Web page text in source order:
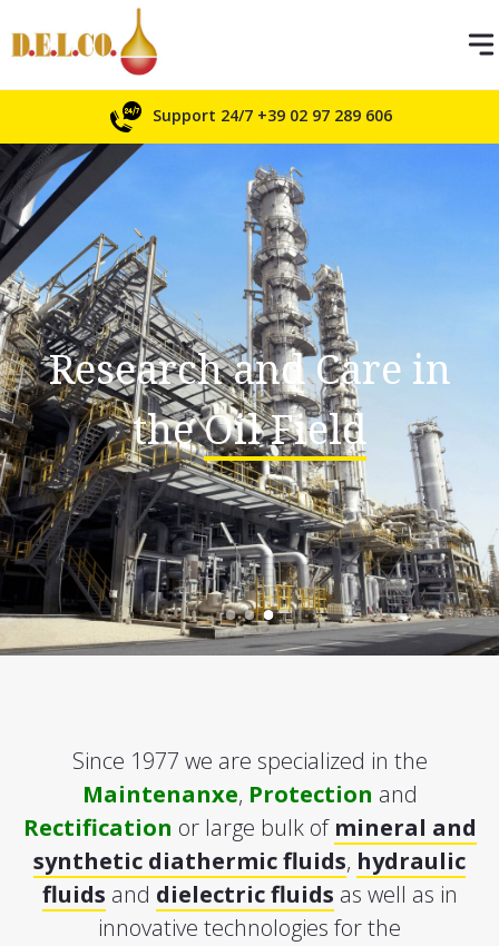
Support 24/7 +39 02 97 289 606
Research and Care in
theOil Field
Since 1977 we are specialized in the
Maintenanxe, Protection and
Rectification or large bulk of mineral and
synthetic diathermic fluids, hydraulic
fluids and dielectric fluids as well as in
innovative technologies for the